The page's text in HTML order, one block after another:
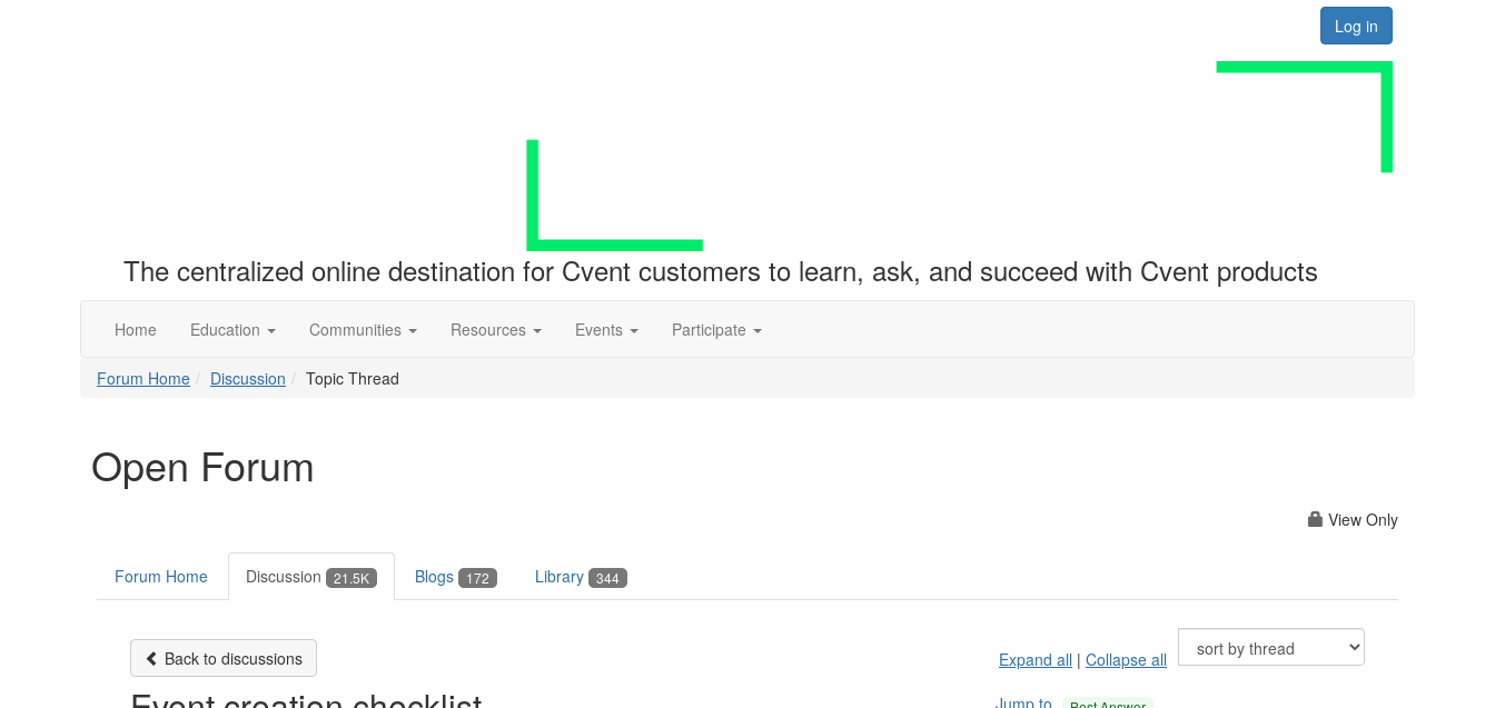
Log in
The centralized online destination for Cvent customers to learn, ask, and succeed with Cvent products
Home Education Communities Resources Events Participate
Forum Home Discussion Topic Thread
Open Forum
View Only
Forum Home Discussion 21.5K Blogs 172 Library 344
Back to discussions Expand all | Collapse all